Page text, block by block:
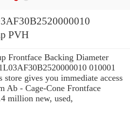
PVH
Frontface Backing Diameter
010001
gives you immediate access
Ab - Cage-Cone Frontface
million new, used,